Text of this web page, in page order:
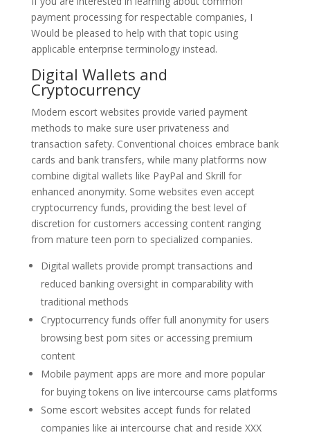
payment processing for respectable companies, I
Would be pleased to help with that topic using
applicable enterprise terminology instead.
Digital Wallets and
Cryptocurrency
Modern escort websites provide varied payment
methods to make sure user privateness and
transaction safety. Conventional choices embrace bank
cards and bank transfers, while many platforms now
combine digital wallets like PayPal and Skrill for
enhanced anonymity. Some websites even accept
cryptocurrency funds, providing the best level of
discretion for customers accessing content ranging
from mature teen porn to specialized companies.
Digital wallets provide prompt transactions and
reduced banking oversight in comparability with
traditional methods
Cryptocurrency funds offer full anonymity for users
browsing best porn sites or accessing premium
content
Mobile payment apps are more and more popular
for buying tokens on live intercourse cams platforms
Some escort websites accept funds for related
companies like ai intercourse chat and reside XXX